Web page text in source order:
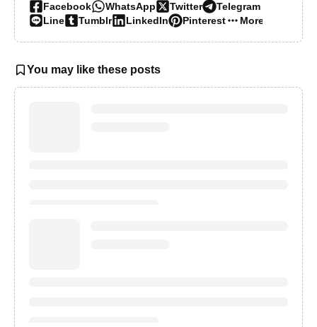
Facebook WhatsApp Twitter
Telegram
Line
Tumblr LinkedIn Pinterest More…
You may like these posts